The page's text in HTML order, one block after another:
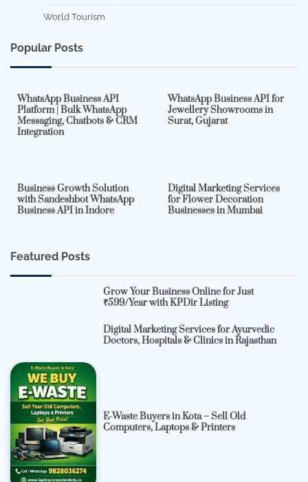
World Tourism
Popular Posts
WhatsApp Business API
Platform | Bulk WhatsApp
Messaging, Chatbots & CRM
Integration
WhatsApp Business API for
Jewellery Showrooms in
Surat, Gujarat
Business Growth Solution
with Sandeshbot WhatsApp
Business API in Indore
Digital Marketing Services
for Flower Decoration
Businesses in Mumbai
Featured Posts
Grow Your Business Online for Just
₹599/Year with KPDir Listing
Digital Marketing Services for Ayurvedic
Doctors, Hospitals & Clinics in Rajasthan
E-Waste Buyers in Kota – Sell Old
Computers, Laptops & Printers